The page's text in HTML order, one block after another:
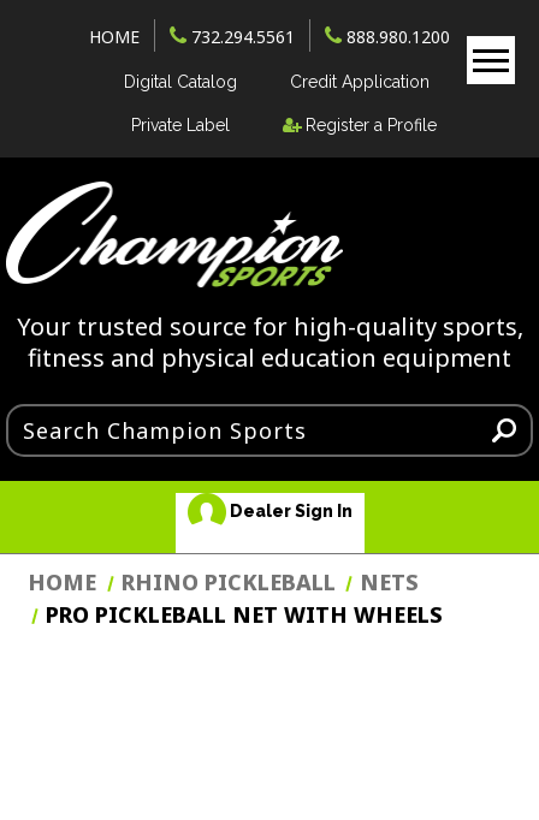
HOME 732.294.5561 888.980.1200
Digital Catalog Credit Application
Private Label Register a Profile
Your trusted source for high-quality sports,
fitness and physical education equipment
Dealer Sign In
HOME RHINO PICKLEBALL
NETS
PRO PICKLEBALL NET WITH WHEELS